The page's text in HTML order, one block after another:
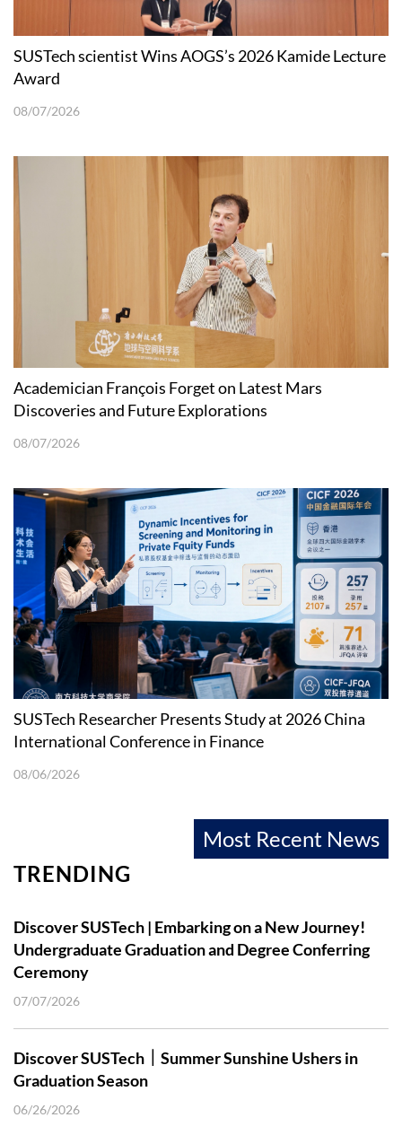
SUSTech scientist Wins AOGS’s 2026 Kamide Lecture
Award
08/07/2026
Academician François Forget on Latest Mars
Discoveries and Future Explorations
08/07/2026
SUSTech Researcher Presents Study at 2026 China
International Conference in Finance
08/06/2026
Most Recent News
TRENDING
Discover SUSTech | Embarking on a New Journey!
Undergraduate Graduation and Degree Conferring
Ceremony
07/07/2026
Discover SUSTech｜Summer Sunshine Ushers in
Graduation Season
06/26/2026